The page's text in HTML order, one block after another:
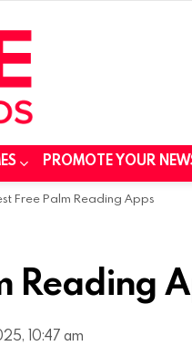
PROMOTE YOUR
Free Palm Reading Apps
Reading
10:47 am